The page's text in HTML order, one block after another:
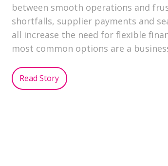
between smooth operations and
shortfalls, supplier payments and
all increase the need for flexible
most common options are a
Read Story